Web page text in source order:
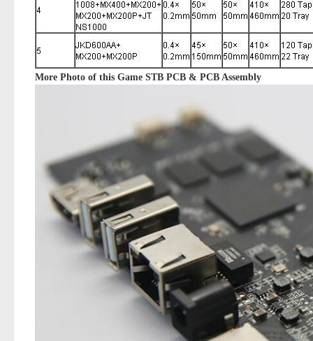
More Photo of this Game STB PCB & PCB Assembly